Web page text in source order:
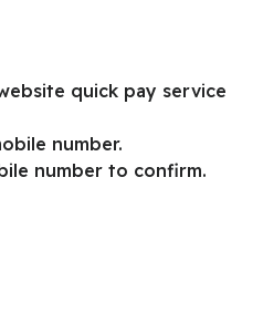
quick pay service
number.
number to confirm.